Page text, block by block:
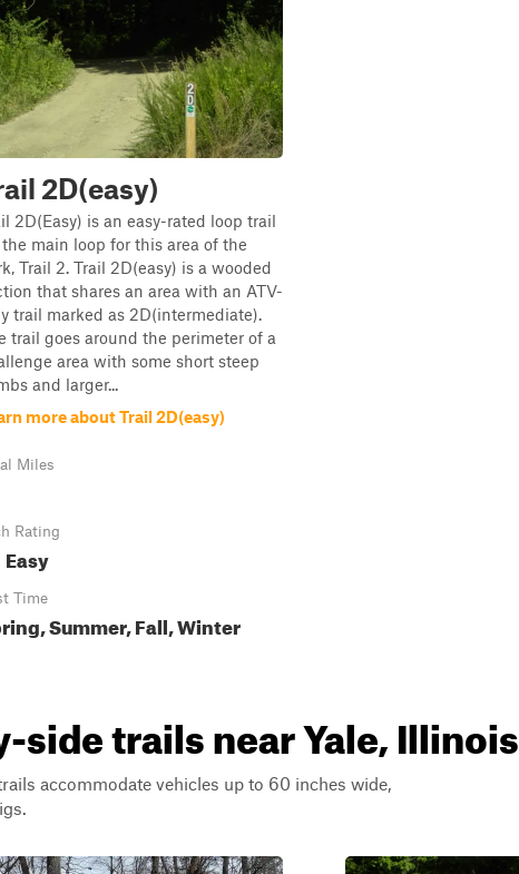
2D(easy)
2D(Easy) is an easy-rated loop trail
main loop for this area of the
Trail 2. Trail 2D(easy) is a wooded
that shares an area with an ATV-
trail marked as 2D(intermediate).
trail goes around the perimeter of a
area with some short steep
and larger...
more about Trail 2D(easy)
Miles
Rating
Easy
Time
Summer, Fall, Winter
side trails near Yale, Illinois
accommodate vehicles up to 60 inches wide,